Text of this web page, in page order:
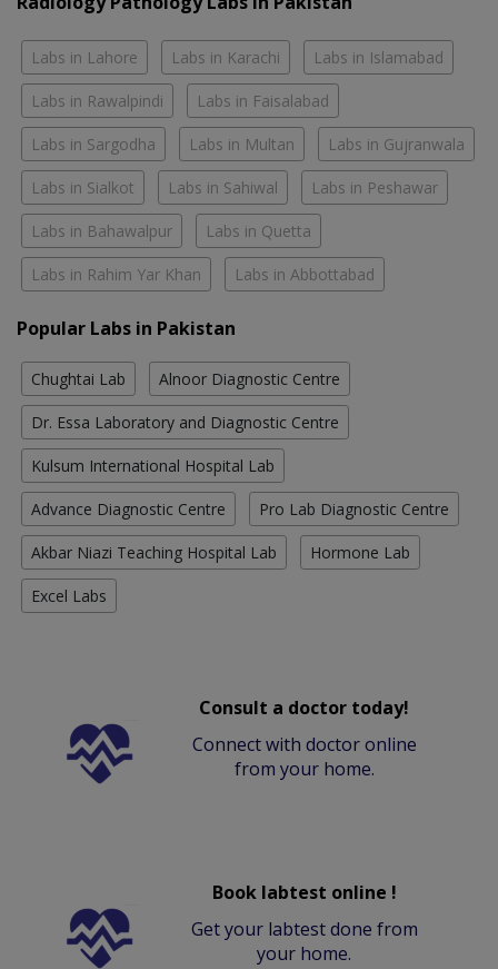
Labs in Lahore Labs in Karachi Labs in Islamabad
Labs in Rawalpindi Labs in Faisalabad
Labs in Sargodha Labs in Multan Labs in Gujranwala
Labs in Sialkot Labs in Sahiwal Labs in Peshawar
Labs in Bahawalpur Labs in Quetta
Labs in Rahim Yar Khan Labs in Abbottabad
Popular Labs in Pakistan
Chughtai Lab Alnoor Diagnostic Centre
Dr. Essa Laboratory and Diagnostic Centre
Kulsum International Hospital Lab
Advance Diagnostic Centre Pro Lab Diagnostic Centre
Akbar Niazi Teaching Hospital Lab Hormone Lab
Excel Labs
Consult a doctor today!
Connect with doctor online
from your home.
Book labtest online !
Get your labtest done from
your home.